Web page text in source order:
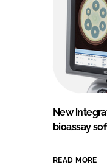
New
bioassay
READ MORE